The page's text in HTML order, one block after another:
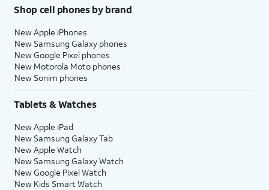
Shop cell phones by brand
New Apple iPhones
New Samsung Galaxy phones
New Google Pixel phones
New Motorola Moto phones
New Sonim phones
Tablets & Watches
New Apple iPad
New Samsung Galaxy Tab
New Apple Watch
New Samsung Galaxy Watch
New Google Pixel Watch
New Kids Smart Watch